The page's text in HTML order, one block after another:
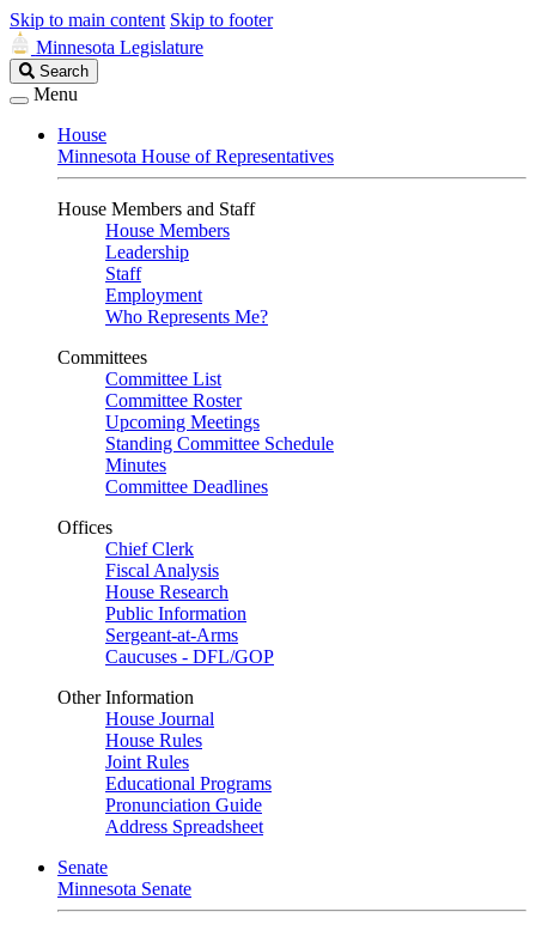
Skip to main content Skip to footer
Minnesota Legislature
Search
Legislature
Search
Menu
House
Minnesota House of Representatives
House Members and Staff
House Members
Leadership
Staff
Employment
Who Represents Me?
Committees
Committee List
Committee Roster
Upcoming Meetings
Standing Committee Schedule
Minutes
Committee Deadlines
Offices
Chief Clerk
Fiscal Analysis
House Research
Public Information
Sergeant-at-Arms
Caucuses - DFL/GOP
Other Information
House Journal
House Rules
Joint Rules
Educational Programs
Pronunciation Guide
Address Spreadsheet
Senate
Minnesota Senate